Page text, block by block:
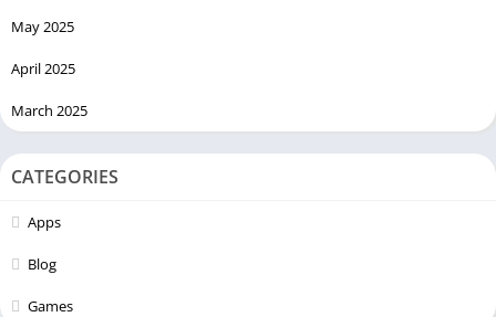
May 2025
April 2025
March 2025
CATEGORIES
Apps
Blog
Games